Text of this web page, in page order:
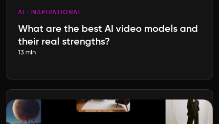
AI INSPIRATIONAL
What are the best AI video models and
their real strengths?
13 min